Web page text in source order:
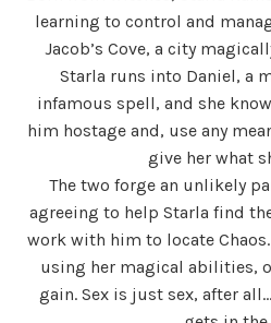
learning to control and
Jacob’s Cove, a city
Starla runs into Daniel, a
infamous spell, and she
him hostage and, use any
give her what
The two forge an unlikely
agreeing to help Starla find
work with him to locate
using her magical abilities,
gain. Sex is just sex, after